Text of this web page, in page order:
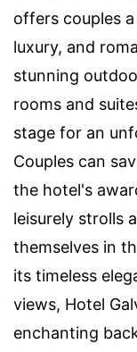
offers couples
luxury, and
stunning
rooms and
stage for an
Couples can
the hotel's
leisurely strolls
themselves in
its timeless
views, Hotel
enchanting